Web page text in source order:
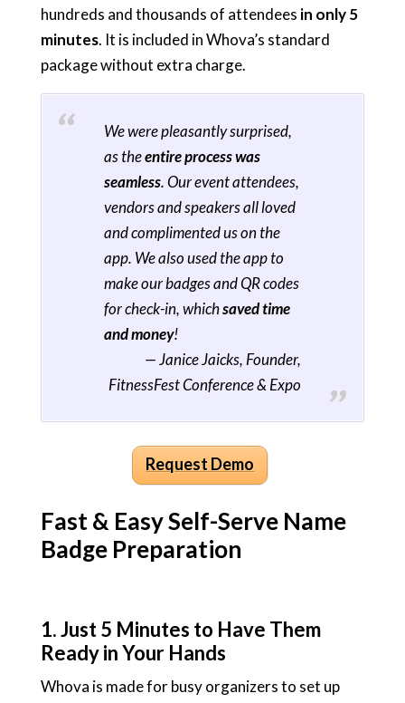
hundreds and thousands of attendees in only 5
minutes. It is included in Whova’s standard
package without extra charge.
We were pleasantly surprised,
as theentire process was
seamless. Our event attendees,
vendors and speakers all loved
and complimented us on the
app. We also used the app to
make our badges and QR codes
for check-in, whichsaved time
and money!
— Janice Jaicks, Founder,
FitnessFest Conference & Expo
Request Demo
Fast & Easy Self-Serve Name
Badge Preparation
1.Just 5 Minutes to Have Them
Ready in Your Hands
Whova is made for busy organizers to set up